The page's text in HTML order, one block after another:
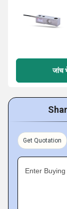
जांच
Get Quotation
Enter